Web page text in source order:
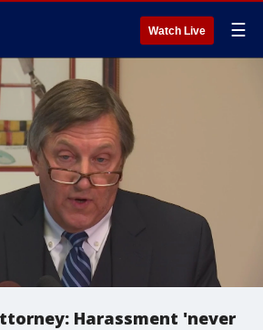
Watch Live ☰
Harassment 'never